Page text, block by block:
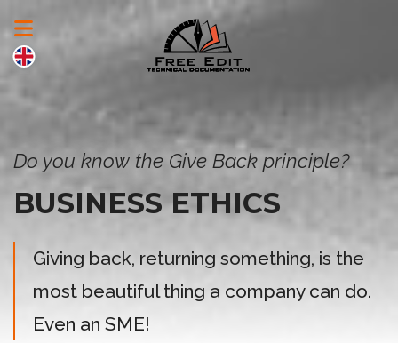
Do you know the Give Back principle?
BUSINESS ETHICS
Giving back, returning something, is the
most beautiful thing a company can do.
Even an SME!